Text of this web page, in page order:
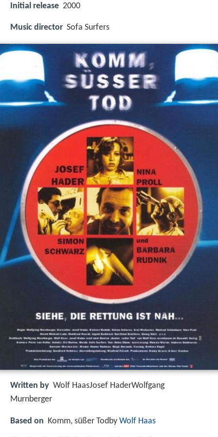
Initial release 2000
Music director Sofa Surfers
Written by Wolf HaasJosef HaderWolfgang
Murnberger
Based on Komm, süßer Todby Wolf Haas